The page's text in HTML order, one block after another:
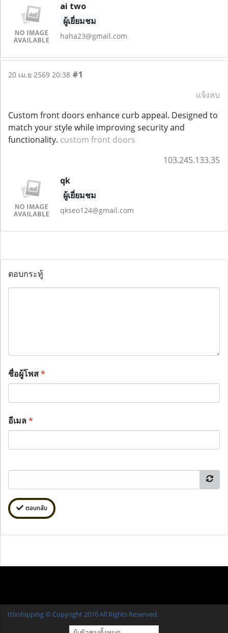
ai two
ผู้เยี่ยมชม
haha23@gmail.com
20 เม.ย 2569 20:38 #1
แจ้งลบ
Custom front doors enhance curb appeal. Designed to
match your style while improving security and
functionality. custom front doors
103.245.133.35
qk
ผู้เยี่ยมชม
qkseo124@gmail.com
ตอบกระทู้
ชื่อผู้โพส*
อีเมล*
ตอบกลับ
ttlxshipping © Copyright 2010 All Rights Reserved.